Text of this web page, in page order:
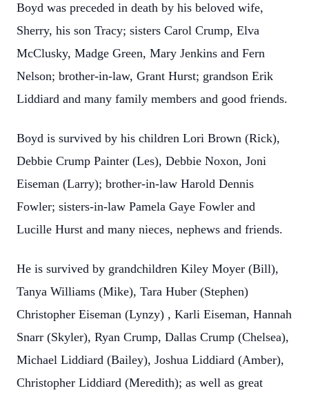
Boyd was preceded in death by his beloved wife,
Sherry, his son Tracy; sisters Carol Crump, Elva
McClusky, Madge Green, Mary Jenkins and Fern
Nelson; brother-in-law, Grant Hurst; grandson Erik
Liddiard and many family members and good friends.
Boyd is survived by his children Lori Brown (Rick),
Debbie Crump Painter (Les), Debbie Noxon, Joni
Eiseman (Larry); brother-in-law Harold Dennis
Fowler; sisters-in-law Pamela Gaye Fowler and
Lucille Hurst and many nieces, nephews and friends.
He is survived by grandchildren Kiley Moyer (Bill),
Tanya Williams (Mike), Tara Huber (Stephen)
Christopher Eiseman (Lynzy) , Karli Eiseman, Hannah
Snarr (Skyler), Ryan Crump, Dallas Crump (Chelsea),
Michael Liddiard (Bailey), Joshua Liddiard (Amber),
Christopher Liddiard (Meredith); as well as great